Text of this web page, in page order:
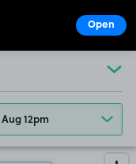
12pm
Open